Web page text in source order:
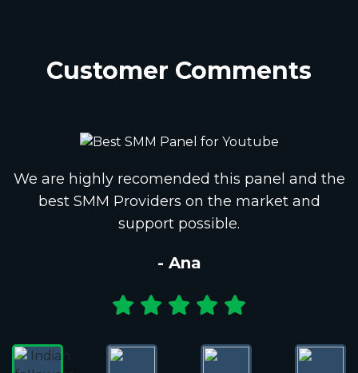
Customer Comments
We are highly recomended this panel and the
best SMM Providers on the market and
support possible.
- Ana